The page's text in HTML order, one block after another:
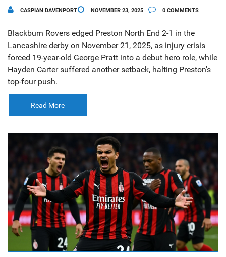
CASPIAN DAVENPORT NOVEMBER 23, 2025 0 COMMENTS
Blackburn Rovers edged Preston North End 2-1 in the
Lancashire derby on November 21, 2025, as injury crisis
forced 19-year-old George Pratt into a debut hero role, while
Hayden Carter suffered another setback, halting Preston's
top-four push.
Read More